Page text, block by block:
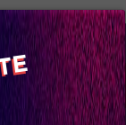
us
Blog